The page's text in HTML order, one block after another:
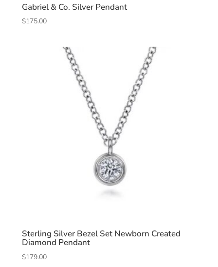
Gabriel & Co. Silver Pendant
$175.00
Sterling Silver Bezel Set Newborn Created
Diamond Pendant
$179.00